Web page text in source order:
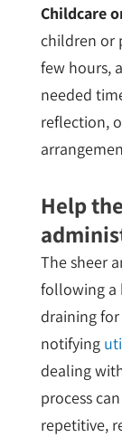
Childcare
children or
few hours,
needed
reflection,
Help
The sheer
following a
draining
notifying
dealing
process
repetitive,